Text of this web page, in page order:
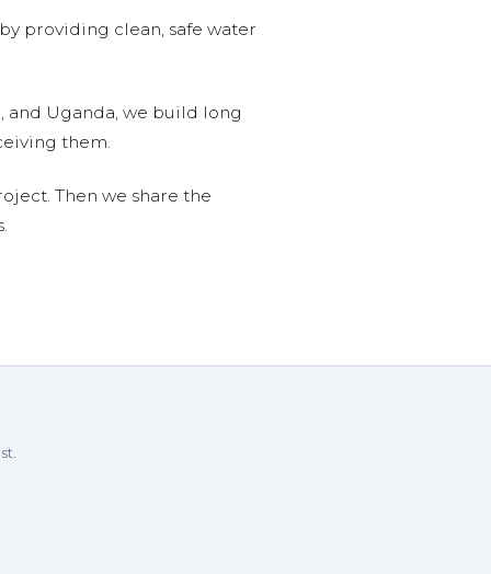
providing clean, safe water
and Uganda, we build long
them.
Then we share the